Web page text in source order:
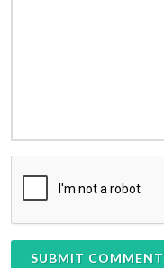
SUBMIT COMMENT